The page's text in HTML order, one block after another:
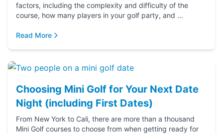
factors, including the complexity and difficulty of the
course, how many players in your golf party, and ...
Read More
Choosing Mini Golf for Your Next Date
Night (including First Dates)
From New York to Cali, there are more than a thousand
Mini Golf courses to choose from when getting ready for